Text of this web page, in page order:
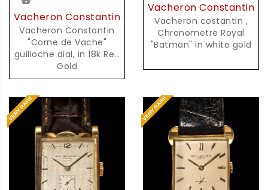
Vacheron Constantin
Vacheron Constantin
"Corne de Vache"
guilloche dial, in 18k Red
Gold
Vacheron Constantin
Vacheron costantin ,
Chronometre Royal
"Batman" in white gold